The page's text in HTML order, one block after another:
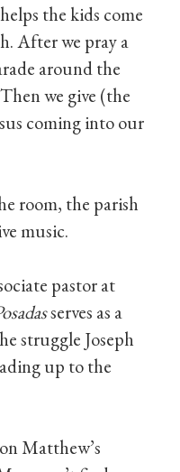
the kids come
After we pray a
around the
we give (the
coming into our
room, the parish
music.
pastor at
serves as a
struggle Joseph
up to the
Matthew’s